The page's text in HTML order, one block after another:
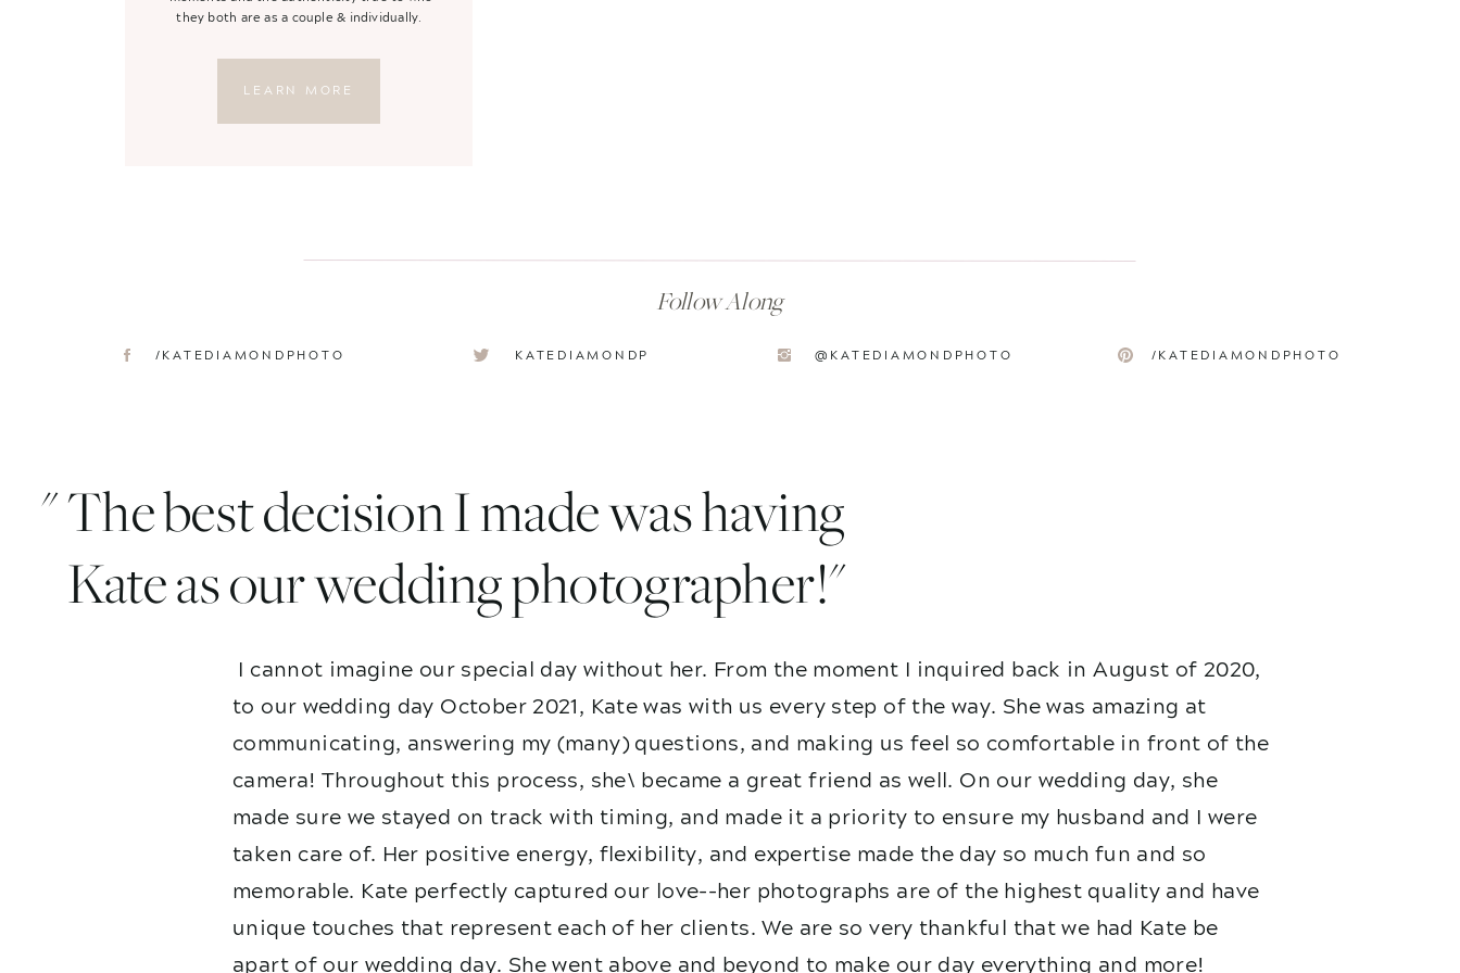
/KATEDIAMONDPHOTO
@KATEDIAMONDPHOTO
KATEDIAMONDP
/KATEDIAMONDPHOTO
Follow Along
LEARN MORE
they both are as a couple & individually.
I cannot imagine our special day without her. From the moment I inquired back in August of 2020,
to our wedding day October 2021, Kate was with us every step of the way. She was amazing at
communicating, answering my (many) questions, and making us feel so comfortable in front of the
camera! Throughout this process, she\ became a great friend as well. On our wedding day, she
made sure we stayed on track with timing, and made it a priority to ensure my husband and I were
taken care of. Her positive energy, flexibility, and expertise made the day so much fun and so
memorable. Kate perfectly captured our love--her photographs are of the highest quality and have
unique touches that represent each of her clients. We are so very thankful that we had Kate be
apart of our wedding day. She went above and beyond to make our day everything and more!
" The best decision I made was having
Kate as our wedding photographer!"